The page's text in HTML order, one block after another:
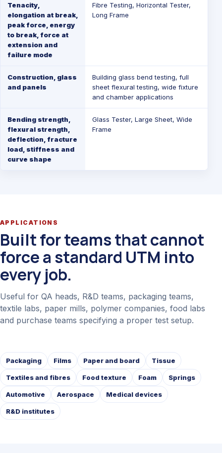
Tenacity,
elongation at break,
peak force, energy
to break, force at
extension and
failure mode
Fibre Testing,Horizontal Tester,
Long Frame
Construction, glass
and panels
Building glass bend testing, full
sheet flexural testing, wide fixture
and chamber applications
Bending strength,
flexural strength,
deflection, fracture
load, stiffness and
curve shape
Glass Tester,Large Sheet,Wide
Frame
APPLICATIONS
Built for teams that cannot
force a standard UTM into
every job.
Useful for QA heads, R&D teams, packaging teams,
textile labs, paper mills, polymer companies, food labs
and purchase teams specifying a proper test setup.
Packaging Films Paper and board Tissue
Textiles and fibres Food texture Foam Springs
Automotive Aerospace Medical devices
R&D institutes